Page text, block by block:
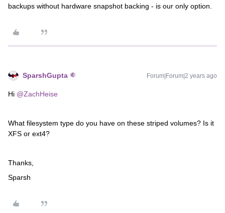
backups without hardware snapshot backing - is our only option.
SparshGupta Forum|Forum|2 years ago
Hi @ZachHeise
What filesystem type do you have on these striped volumes? Is it
XFS or ext4?
Thanks,
Sparsh